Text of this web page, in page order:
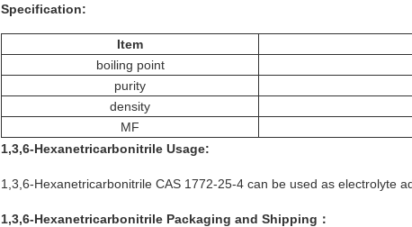
Specification:
Item
boiling point
purity
density
MF
1,3,6-Hexanetricarbonitrile Usage:
1,3,6-Hexanetricarbonitrile CAS 1772-25-4 can be used as electrolyte
1,3,6-Hexanetricarbonitrile Packaging and Shipping：